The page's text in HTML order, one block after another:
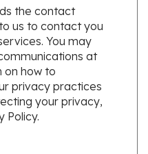
the contact
us to contact you
You may
at
on how to
privacy practices
your privacy,
Policy.